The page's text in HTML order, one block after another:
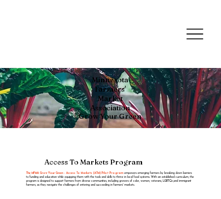
Minnesota
Farmers'
Market
Association
Grow Your Green
Access To Markets Program
The MFMA Grow Your Green - Access To Markets (ATM) Pilot Programempowers emerging farmers by breaking down barriers
to funding and education while equipping them with the tools and skills to thrive in local food systems. With an established curriculum, the
program is designed to support farmers from diverse communities, including growers of color, women, veterans, LGBTQ+,and immigrant
farmers, as they navigate the challenges of entering and succeeding in farmers' markets.